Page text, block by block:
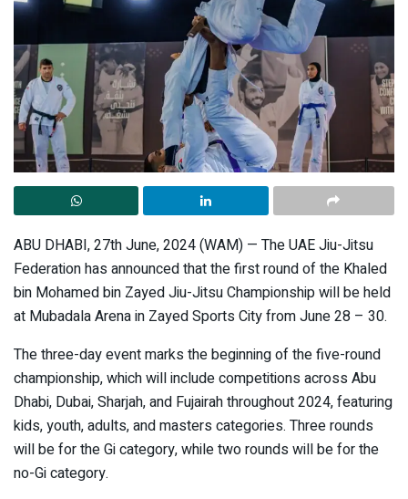
ABU DHABI, 27th June, 2024 (WAM) — The UAE Jiu-Jitsu
Federation has announced that the first round of the Khaled
bin Mohamed bin Zayed Jiu-Jitsu Championship will be held
at Mubadala Arena in Zayed Sports City from June 28 – 30.
The three-day event marks the beginning of the five-round
championship, which will include competitions across Abu
Dhabi, Dubai, Sharjah, and Fujairah throughout 2024, featuring
kids, youth, adults, and masters categories. Three rounds
will be for the Gi category, while two rounds will be for the
no-Gi category.